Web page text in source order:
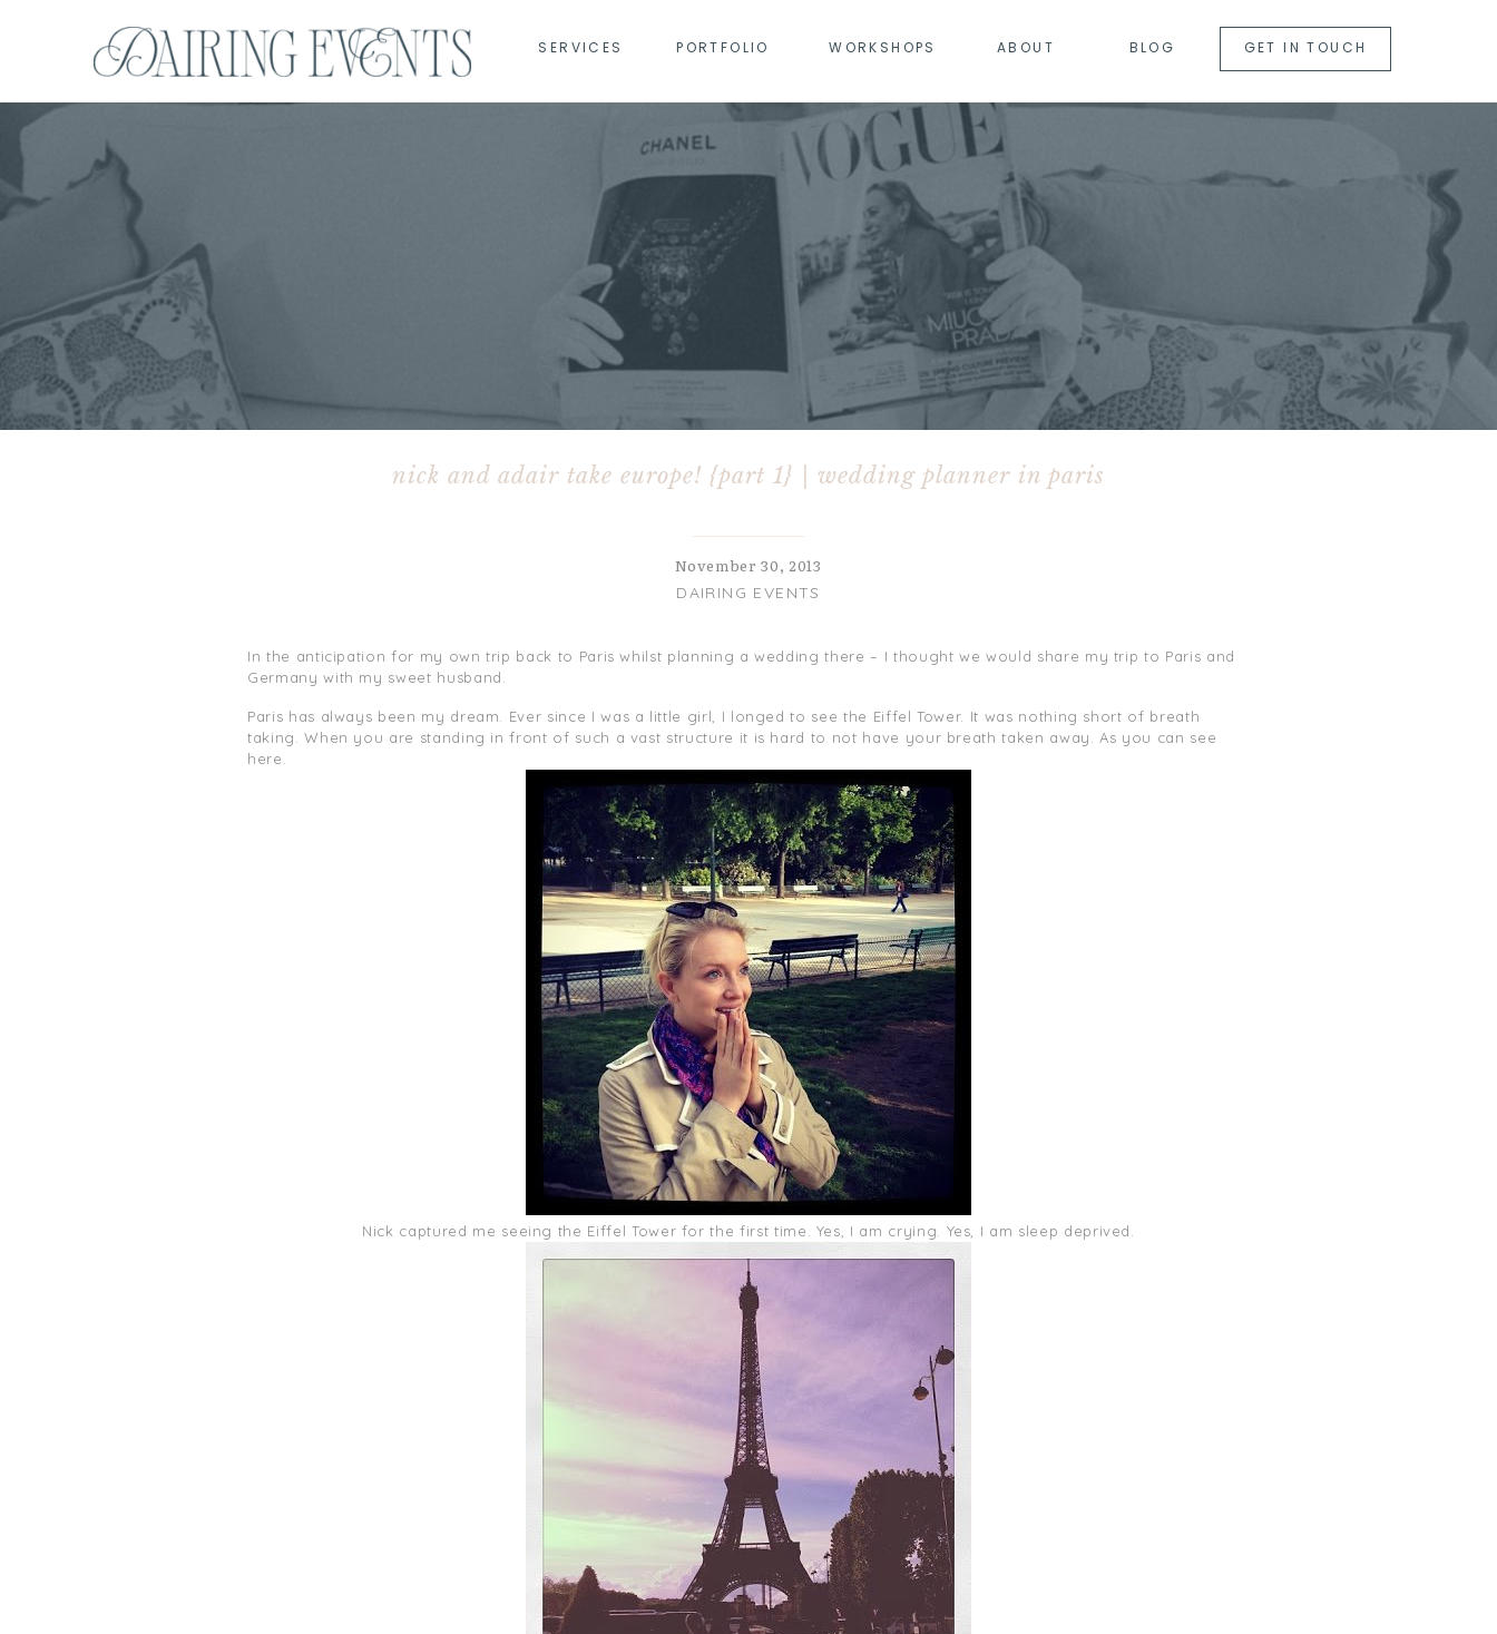
GET IN TOUCH
WORKSHOPS
PORTFOLIO
SERVICES ABOUT BLOG
nick and adair take europe! {part 1} | wedding planner in paris
DAIRING EVENTS
November 30, 2013
In the anticipation for my own trip back to Paris whilst planning a wedding there – I thought we would share my trip to Paris and
Germany with my sweet husband.
Paris has always been my dream. Ever since I was a little girl, I longed to see the Eiffel Tower. It was nothing short of breath
taking. When you are standing in front of such a vast structure it is hard to not have your breath taken away. As you can see
here.
Nick captured me seeing the Eiffel Tower for the first time. Yes, I am crying. Yes, I am sleep deprived.